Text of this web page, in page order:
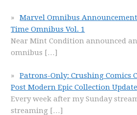
Marvel Omnibus
Time Omnibus Vol. 1
Near Mint Condition announced
omnibus […]
Patrons-Only: Crushing Comics
Post Modern Epic Collection
Every week after my Sunday
streaming […]